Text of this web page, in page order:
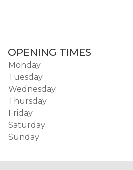
OPENING TIMES
Monday
Tuesday
Wednesday
Thursday
Friday
Saturday
Sunday